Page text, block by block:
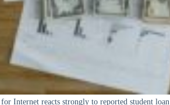
Internet reacts strongly to reported student loan